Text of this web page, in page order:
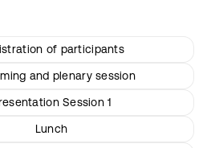
of participants
and plenary session
Session 1
Lunch